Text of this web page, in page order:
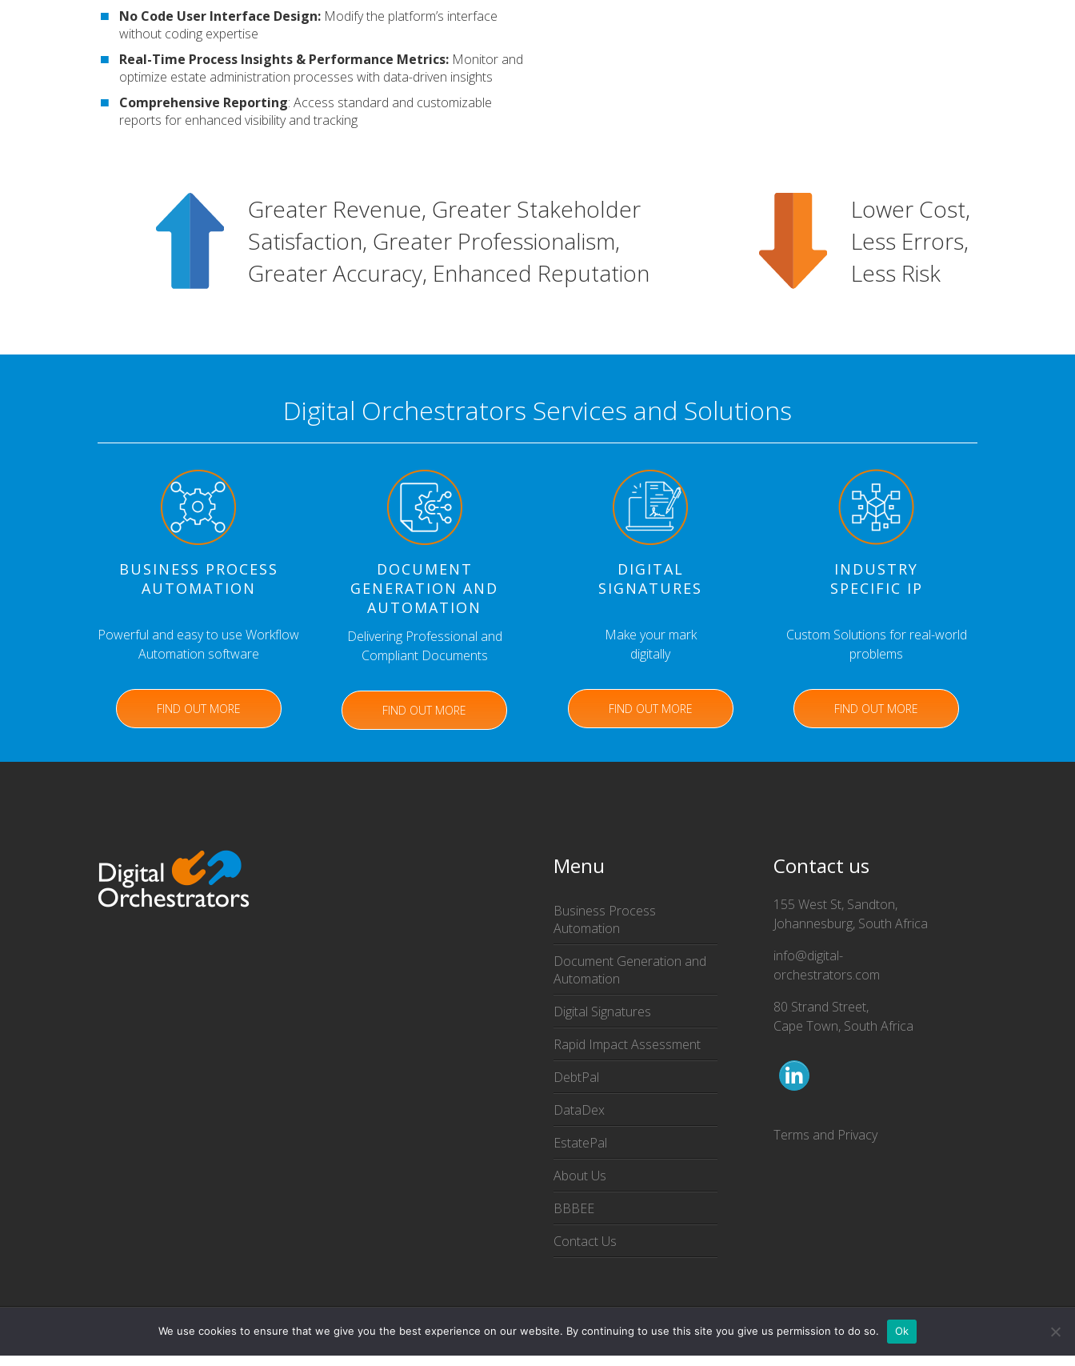
No Code User Interface Design: Modify the platform’s interface
without coding expertise
Real-Time Process Insights & Performance Metrics: Monitor and
optimize estate administration processes with data-driven insights
Comprehensive Reporting: Access standard and customizable
reports for enhanced visibility and tracking
Greater Revenue, Greater Stakeholder
Satisfaction, Greater Professionalism,
Greater Accuracy, Enhanced Reputation
Lower Cost,
Less Errors,
Less Risk
Digital Orchestrators Services and Solutions
BUSINESS PROCESS
AUTOMATION
Powerful and easy to use Workflow
Automation software
FIND OUT MORE
DOCUMENT
GENERATION AND
AUTOMATION
Delivering Professional and
Compliant Documents
FIND OUT MORE
DIGITAL
SIGNATURES
Make your mark
digitally
FIND OUT MORE
INDUSTRY
SPECIFIC IP
Custom Solutions for real-world
problems
FIND OUT MORE
Menu
Business Process
Automation
Document Generation and
Automation
Digital Signatures
Rapid Impact Assessment
DebtPal
DataDex
EstatePal
About Us
BBBEE
Contact Us
Contact us
155 West St, Sandton,
Johannesburg, South Africa
info@digital-
orchestrators.com
80 Strand Street,
Cape Town, South Africa
Terms and Privacy
© Copyright 2025 Digital Orchestrators Pty Ltd
We use cookies to ensure that we give you the best experience on our website. By continuing to use this site you give us permission to do so. Ok